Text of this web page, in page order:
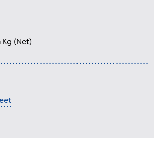
(Net)